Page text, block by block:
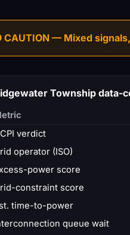
CAUTION — Mixed
Township
verdict
operator (ISO)
power score
constraint score
time-to-power
queue wait